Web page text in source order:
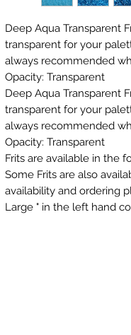
Deep Aqua Transparent
transparent for your
always recommended
Opacity: Transparent
Deep Aqua Transparent
transparent for your
always recommended
Opacity: Transparent
Frits are available in the
Some Frits are also
availability and ordering
Large " in the left hand